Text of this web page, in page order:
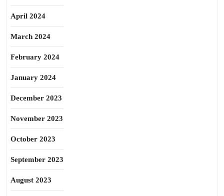
April 2024
March 2024
February 2024
January 2024
December 2023
November 2023
October 2023
September 2023
August 2023